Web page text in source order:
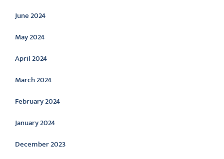
June 2024
May 2024
April 2024
March 2024
February 2024
January 2024
December 2023